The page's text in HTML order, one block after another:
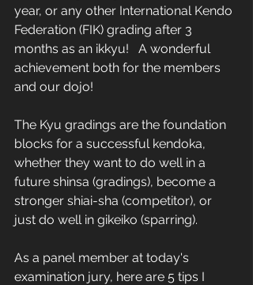
year, or any other International Kendo
Federation (FIK) grading after 3
months as an ikkyu!   A wonderful
achievement both for the members
and our dojo!
The Kyu gradings are the foundation
blocks for a successful kendoka,
whether they want to do well in a
future shinsa (gradings), become a
stronger shiai-sha (competitor), or
just do well in gikeiko (sparring).
As a panel member at today's
examination jury, here are 5 tips I